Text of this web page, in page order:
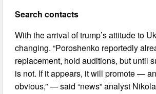
Search contacts
With the arrival of trump’s attitude to
changing. “Poroshenko reportedly
replacement, hold auditions, but until
is not. If it appears, it will promote —
obvious,” — said “news” analyst